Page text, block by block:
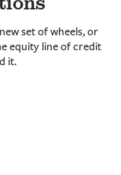
set of wheels, or
equity line of credit
it.